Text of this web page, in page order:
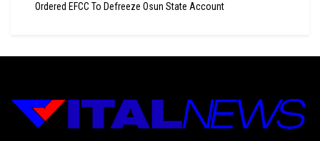
Ordered EFCC To Defreeze Osun State Account